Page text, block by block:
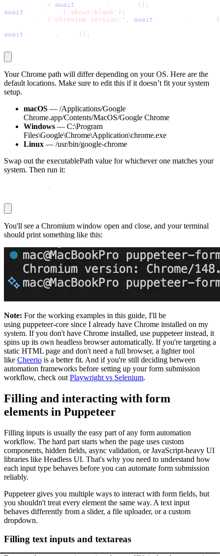
= await . ( ) ;
await
. ( 'about:blank' ) ;
. ( 'Chromium version:' , await .
(
await
. ( ) ;
Your Chrome path will differ depending on your OS. Here are the
default locations. Make sure to edit this if it doesn’t fit your system
setup.
macOS — /Applications/Google
Chrome.app/Contents/MacOS/Google Chrome
Windows — C:\Program
Files\Google\Chrome\Application\chrome.exe
Linux — /usr/bin/google-chrome
Swap out the executablePath value for whichever one matches your
system. Then run it:
.
You'll see a Chromium window open and close, and your terminal
should print something like this:
Note: For the working examples in this guide, I'll be
using puppeteer-core since I already have Chrome installed on my
system. If you don't have Chrome installed, use puppeteerinstead, it
spins up its own headless browser automatically. If you're targeting a
static HTML page and don't need a full browser, a lighter tool
like Cheerio is a better fit. And if you're still deciding between
automation frameworks before setting up your form submission
workflow, check out Playwright vs Selenium.
Filling and interacting with form
elements in Puppeteer
Filling inputs is usually the easy part of any form automation
workflow. The hard part starts when the page uses custom
components, hidden fields, async validation, or JavaScript-heavy UI
libraries like Headless UI. That's why you need to understand how
each input type behaves before you can automate form submission
reliably.
Puppeteer gives you multiple ways to interact with form fields, but
you shouldn't treat every element the same way. A text input
behaves differently from a slider, a file uploader, or a custom
dropdown.
Filling text inputs and textareas